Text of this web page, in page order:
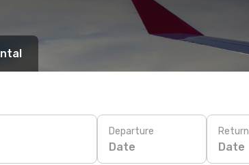
Departure
Date
Return
Date